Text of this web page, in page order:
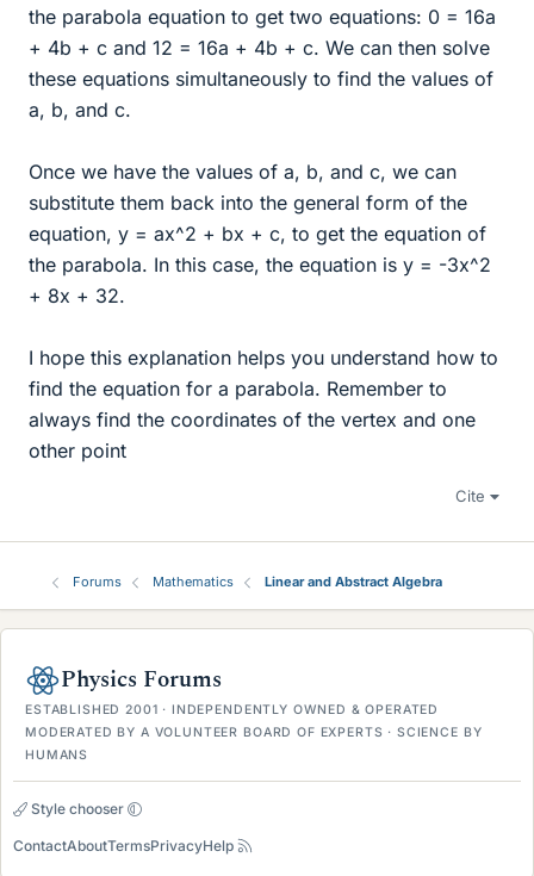
the parabola equation to get two equations: 0 = 16a
+ 4b + c and 12 = 16a + 4b + c. We can then solve
these equations simultaneously to find the values of
a, b, and c.
Once we have the values of a, b, and c, we can
substitute them back into the general form of the
equation, y = ax^2 + bx + c, to get the equation of
the parabola. In this case, the equation is y = -3x^2
+ 8x + 32.
I hope this explanation helps you understand how to
find the equation for a parabola. Remember to
always find the coordinates of the vertex and one
other point
Cite
Forums Mathematics Linear and Abstract Algebra
Physics Forums
ESTABLISHED 2001 · INDEPENDENTLY OWNED & OPERATED
MODERATED BY A VOLUNTEER BOARD OF EXPERTS · SCIENCE BY
HUMANS
Style chooser
ContactAboutTermsPrivacyHelp